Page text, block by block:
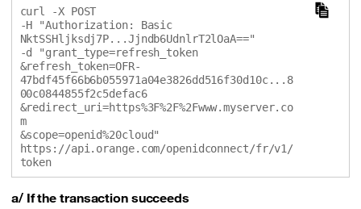
curl -X POST
-H "Authorization: Basic
NktSSHljksdj7P...Jjndb6UdnlrT2lOaA=="
-d "grant_type=refresh_token
&refresh_token=OFR-
47bdf45f66b6b055971a04e3826dd516f30d10c...8
00c0844855f2c5defac6
&redirect_uri=https%3F%2F%2Fwww.myserver.co
m
&scope=openid%20cloud"
https://api.orange.com/openidconnect/fr/v1/
a/ If the transaction succeeds